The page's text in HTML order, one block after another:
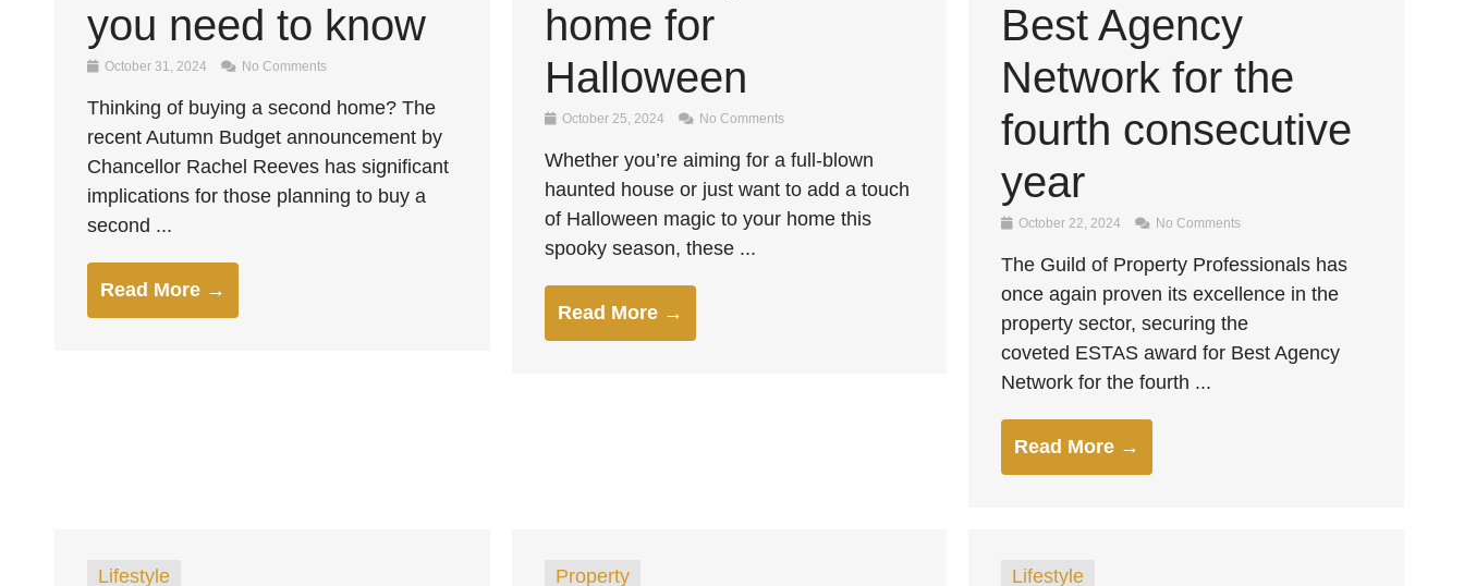
you need to know
October 31, 2024 No Comments
Thinking of buying a second home? The
recent Autumn Budget announcement by
Chancellor Rachel Reeves has significant
implications for those planning to buy a
second ...
Read More →
home for
Halloween
October 25, 2024 No Comments
Whether you’re aiming for a full-blown
haunted house or just want to add a touch
of Halloween magic to your home this
spooky season, these ...
Read More →
Best Agency
Network for the
fourth consecutive
year
October 22, 2024 No Comments
The Guild of Property Professionals has
once again proven its excellence in the
property sector, securing the
coveted ESTAS award for Best Agency
Network for the fourth ...
Read More →
Lifestyle Property Lifestyle